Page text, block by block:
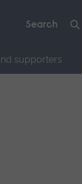
supporters